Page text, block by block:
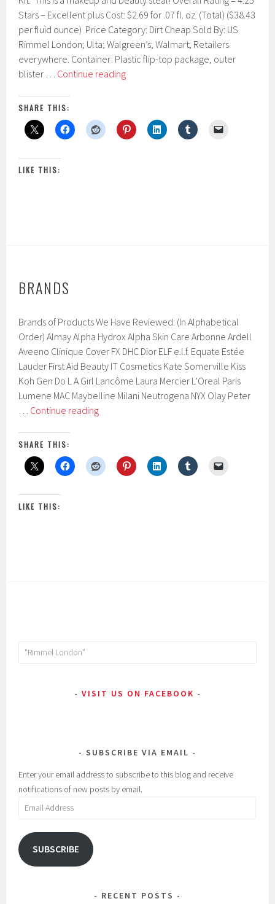
u
a
r
1
9
2
0
Stars – Excellent plus Cost: $2.69 for .07 fl. oz. (Total) ($38.43
per fluid ounce) Price Category: Dirt Cheap Sold By: US
Rimmel London; Ulta; Walgreen’s; Walmart; Retailers
everywhere. Container: Plastic flip-top package, outer
blister … Continue readingRimmel
This
Way
SHARE THIS:
LIKE THIS:
BRANDS
Brands of Products We Have Reviewed: (In Alphabetical
Order) Almay Alpha Hydrox Alpha Skin Care Arbonne Ardell
Aveeno Clinique Cover FX DHC Dior ELF e.l.f. Equate Estée
Lauder First Aid Beauty IT Cosmetics Kate Somerville Kiss
Koh Gen Do L A Girl Lancôme Laura Mercier L’Oreal Paris
Lumene MAC Maybelline Milani Neutrogena NYX Olay Peter
… Continue readingBrands
SHARE THIS:
LIKE THIS:
Search
VISIT US ON FACEBOOK
SUBSCRIBE VIA EMAIL
Enter your email address to subscribe to this blog and receive
notifications of new posts by email.
Email
SUBSCRIBE
RECENT POSTS